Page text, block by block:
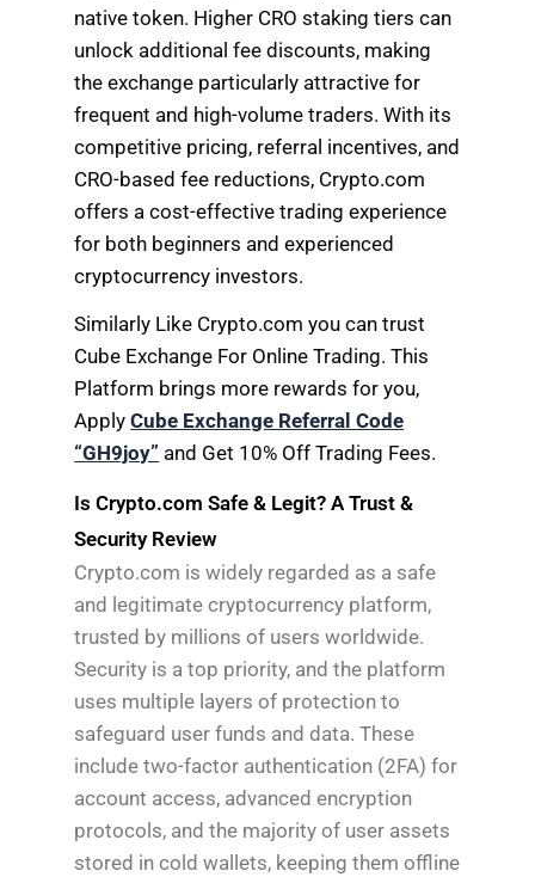
native token. Higher CRO staking tiers can
unlock additional fee discounts, making
the exchange particularly attractive for
frequent and high-volume traders. With its
competitive pricing, referral incentives, and
CRO-based fee reductions, Crypto.com
offers a cost-effective trading experience
for both beginners and experienced
cryptocurrency investors.
Similarly Like Crypto.com you can trust
Cube Exchange For Online Trading. This
Platform brings more rewards for you,
ApplyCube Exchange Referral Code
“GH9joy” and Get 10% Off Trading Fees.
Is Crypto.com Safe & Legit? A Trust &
Security Review
Crypto.com is widely regarded as a safe
and legitimate cryptocurrency platform,
trusted by millions of users worldwide.
Security is a top priority, and the platform
uses multiple layers of protection to
safeguard user funds and data. These
include two-factor authentication (2FA) for
account access, advanced encryption
protocols, and the majority of user assets
stored in cold wallets, keeping them offline